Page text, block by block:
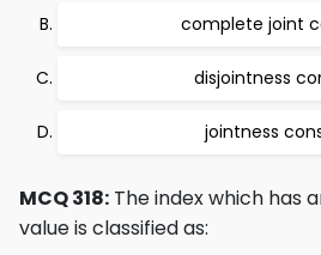
complete joint
disjointness
jointness
MCQ 318: The index which has
value is classified as: